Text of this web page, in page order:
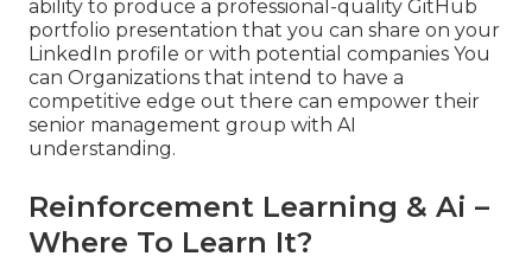
ability to produce a professional-quality GitHub
portfolio presentation that you can share on your
LinkedIn profile or with potential companies You
can Organizations that intend to have a
competitive edge out there can empower their
senior management group with AI
understanding.
Reinforcement Learning & Ai –
Where To Learn It?